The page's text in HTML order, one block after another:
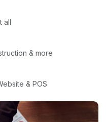
all
& more
& POS